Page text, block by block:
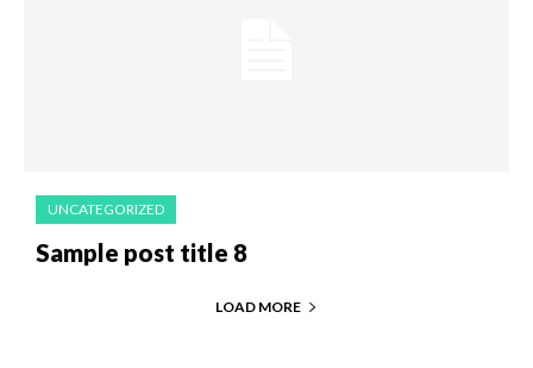
UNCATEGORIZED
Sample post title 8
LOAD MORE